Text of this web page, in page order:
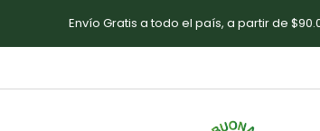
Envío Gratis a todo el país, a partir de